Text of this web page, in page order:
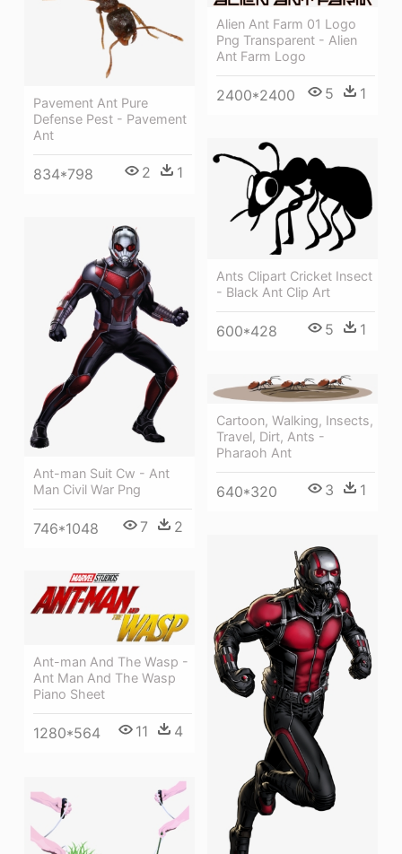
Pavement Ant Pure
Defense Pest - Pavement
Ant
834*798 2 1
Alien Ant Farm 01 Logo
Png Transparent - Alien
Ant Farm Logo
2400*2400 5 1
Ants Clipart Cricket Insect
- Black Ant Clip Art
600*428 5 1
Ant-man Suit Cw - Ant
Man Civil War Png
746*1048 7 2
Cartoon, Walking, Insects,
Travel, Dirt, Ants -
Pharaoh Ant
640*320 3 1
Ant-man And The Wasp -
Ant Man And The Wasp
Piano Sheet
1280*564 11 4